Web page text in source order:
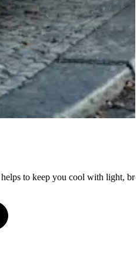
to keep you cool with light,